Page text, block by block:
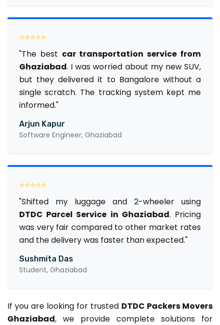
⭐⭐⭐⭐⭐
"The best car transportation service from
Ghaziabad. I was worried about my new SUV,
but they delivered it to Bangalore without a
single scratch. The tracking system kept me
informed."
Arjun Kapur
Software Engineer, Ghaziabad
⭐⭐⭐⭐⭐
"Shifted my luggage and 2-wheeler using
DTDC Parcel Service in Ghaziabad. Pricing
was very fair compared to other market rates
and the delivery was faster than expected."
Sushmita Das
Student, Ghaziabad
If you are looking for trusted DTDC Packers Movers
Ghaziabad, we provide complete solutions for